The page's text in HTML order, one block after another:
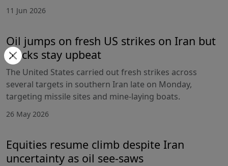
11 Jun 2026
Oil jumps on fresh US strikes on Iran but
stocks stay upbeat
The United States carried out fresh strikes across
several targets in southern Iran late on Monday,
targeting missile sites and mine-laying boats.
26 May 2026
Equities resume climb despite Iran
uncertainty as oil see-saws